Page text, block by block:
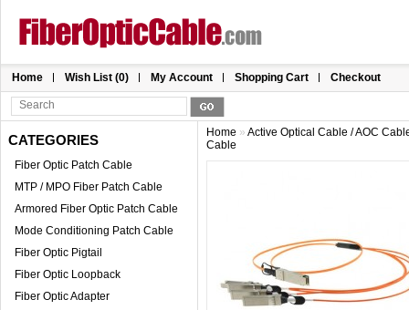
Home Wish List (0) My Account Shopping Cart Checkout
CATEGORIES
Fiber Optic Patch Cable
MTP / MPO Fiber Patch Cable
Armored Fiber Optic Patch Cable
Mode Conditioning Patch Cable
Fiber Optic Pigtail
Fiber Optic Loopback
Fiber Optic Adapter
Home » Active Optical Cable / AOC
Cable